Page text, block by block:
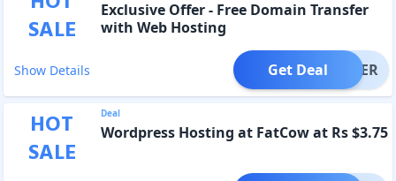
SALE
Exclusive Offer - Free Domain Transfer
with Web Hosting
Show Details OFFER
Get Deal
HOT
SALE
Deal
Wordpress Hosting at FatCow at Rs $3.75